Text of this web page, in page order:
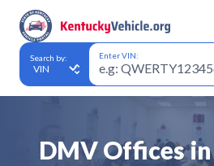
Search by: Enter VIN:
DMV Offices in